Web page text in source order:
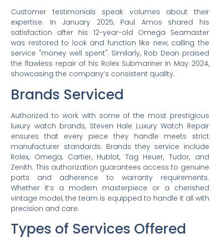
Customer testimonials speak volumes about their
expertise. In January 2025, Paul Amos shared his
satisfaction after his 12-year-old Omega Seamaster
was restored to look and function like new, calling the
service "money well spent". Similarly, Rob Dean praised
the flawless repair of his Rolex Submariner in May 2024,
showcasing the company’s consistent quality.
Brands Serviced
Authorized to work with some of the most prestigious
luxury watch brands, Steven Hale Luxury Watch Repair
ensures that every piece they handle meets strict
manufacturer standards. Brands they service include
Rolex, Omega, Cartier, Hublot, Tag Heuer, Tudor, and
Zenith. This authorization guarantees access to genuine
parts and adherence to warranty requirements.
Whether it’s a modern masterpiece or a cherished
vintage model, the team is equipped to handle it all with
precision and care.
Types of Services Offered